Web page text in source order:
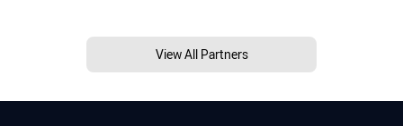
View All Partners